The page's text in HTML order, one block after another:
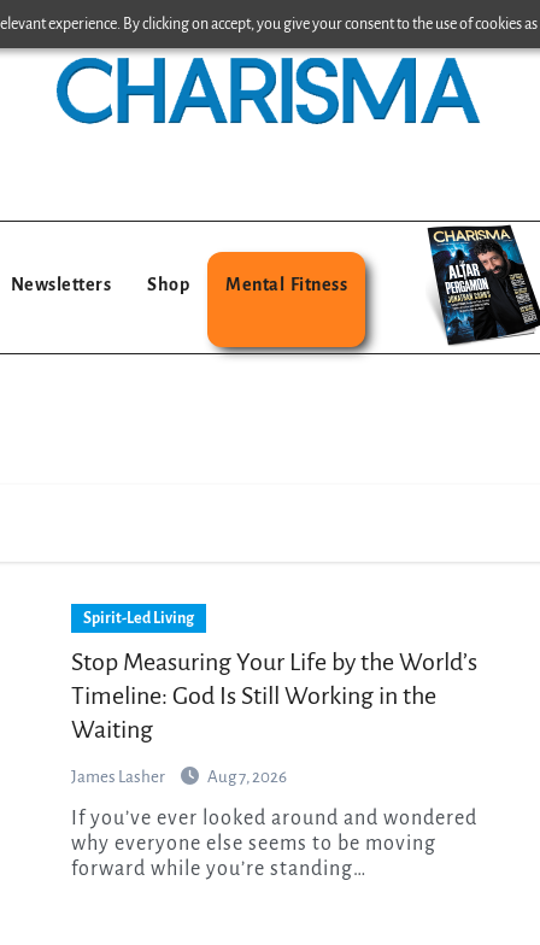
experience. By clicking on accept, you give your consent to the use of cookies
Newsletters Shop Mental Fitness
Spirit-Led Living
Stop Measuring Your Life by the World’s
Timeline: God Is Still Working in the
Waiting
James Lasher Aug 7, 2026
why everyone else seems to be moving
forward while you’re standing…